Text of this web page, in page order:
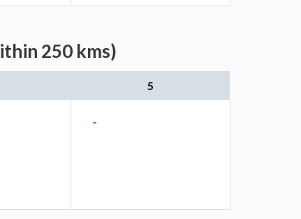
250 kms)
5
-